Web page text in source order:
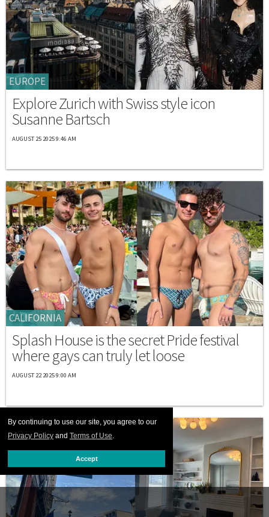
By continuing to use our site, you agree to our
Privacy Policy and Terms of Use.
Accept
EUROPE
Explore Zurich with Swiss style icon
Susanne Bartsch
AUGUST 25 2025 9:46 AM
CALIFORNIA
Splash House is the secret Pride festival
where gays can truly let loose
AUGUST 22 2025 9:00 AM